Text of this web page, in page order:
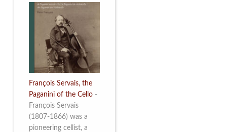
François Servais, the
Paganini of the Cello -
François Servais
(1807-1866) was a
pioneering cellist, a